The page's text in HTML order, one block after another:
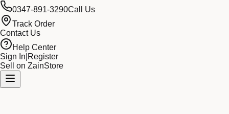
0347-891-3290Call Us
Track Order
Contact Us
Help Center
Sign In Register
Sell on ZainStore